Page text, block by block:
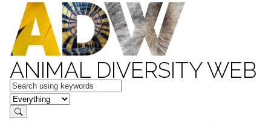
ANIMAL DIVERSITY WEB
Keywords
in feature
Search